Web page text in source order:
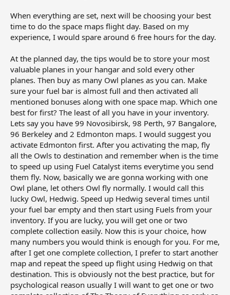
When everything are set, next will be choosing your best
time to do the space maps flight day. Based on my
experience, I would spare around 6 free hours for the day.
At the planned day, the tips would be to store your most
valuable planes in your hangar and sold every other
planes. Then buy as many Owl planes as you can. Make
sure your fuel bar is almost full and then activated all
mentioned bonuses along with one space map. Which one
best for first? The least of all you have in your inventory.
Lets say you have 99 Novosibirsk, 98 Perth, 97 Bangalore,
96 Berkeley and 2 Edmonton maps. I would suggest you
activate Edmonton first. After you activating the map, fly
all the Owls to destination and remember when is the time
to speed up using Fuel Catalyst items everytime you send
them fly. Now, basically we are gonna working with one
Owl plane, let others Owl fly normally. I would call this
lucky Owl, Hedwig. Speed up Hedwig several times until
your fuel bar empty and then start using Fuels from your
inventory. If you are lucky, you will get one or two
complete collection easily. Now this is your choice, how
many numbers you would think is enough for you. For me,
after I get one complete collection, I prefer to start another
map and repeat the speed up flight using Hedwig on that
destination. This is obviously not the best practice, but for
psychological reason usually I will want to get one or two